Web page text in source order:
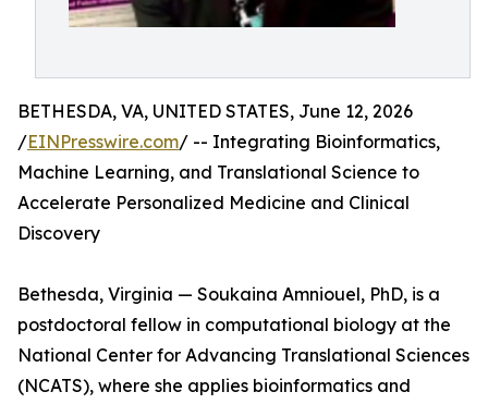
BETHESDA, VA, UNITED STATES, June 12, 2026
/EINPresswire.com/ -- Integrating Bioinformatics,
Machine Learning, and Translational Science to
Accelerate Personalized Medicine and Clinical
Discovery
Bethesda, Virginia — Soukaina Amniouel, PhD, is a
postdoctoral fellow in computational biology at the
National Center for Advancing Translational Sciences
(NCATS), where she applies bioinformatics and